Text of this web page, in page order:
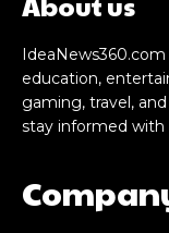
education,
gaming, travel,
stay informed with